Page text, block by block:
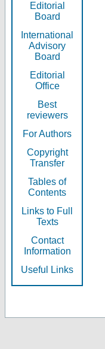
Editorial
Board
International
Advisory
Board
Editorial
Office
Best
reviewers
For Authors
Copyright
Transfer
Tables of
Contents
Links to Full
Texts
Contact
Information
Useful Links